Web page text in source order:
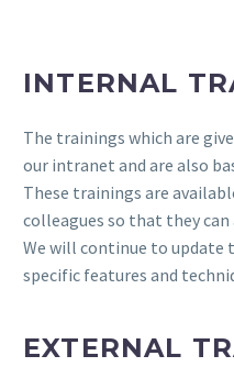
INTERNAL
The trainings which are
our intranet and are also
These trainings are
colleagues so that they
We will continue to
specific features and
EXTERNAL